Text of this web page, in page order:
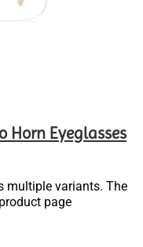
Horn Eyeglasses
multiple variants. The
page